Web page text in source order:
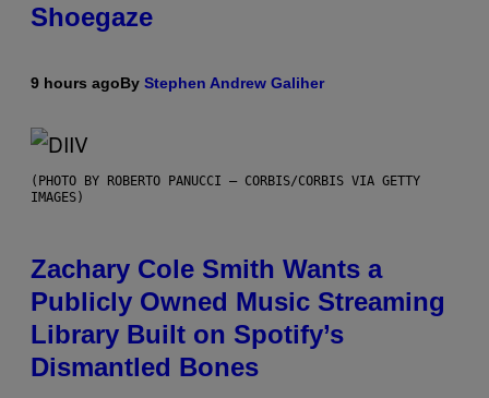
Shoegaze
9 hours agoBy Stephen Andrew Galiher
(PHOTO BY ROBERTO PANUCCI – CORBIS/CORBIS VIA GETTY
IMAGES)
Zachary Cole Smith Wants a
Publicly Owned Music Streaming
Library Built on Spotify’s
Dismantled Bones